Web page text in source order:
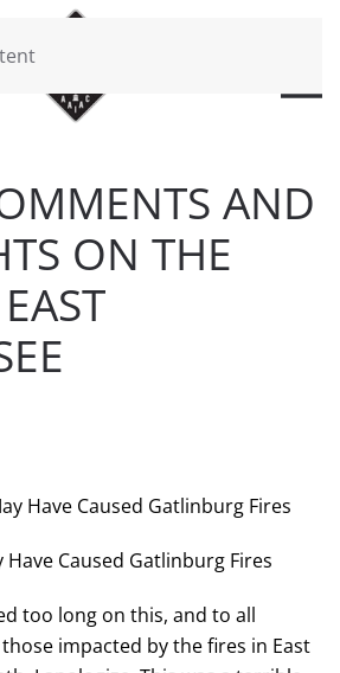
AND
ON THE
Caused Gatlinburg Fires
too long on this, and to all
impacted by the fires in East